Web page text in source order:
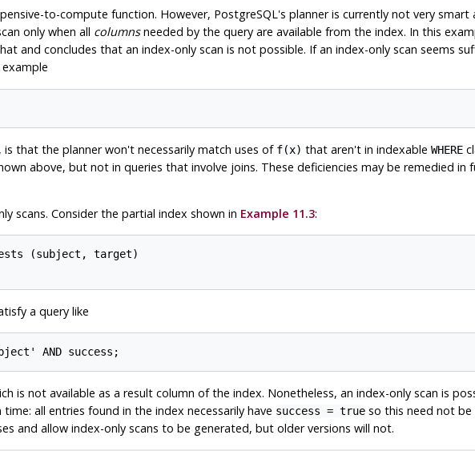
to-compute function. However, PostgreSQL's planner is currently not very smart
only when all columnsneeded by the query are available from the index. In this
and concludes that an index-only scan is not possible. If an index-only scan seems
, is that the planner won't necessarily match uses of f(x) that aren't in indexable WHERE
above, but not in queries that involve joins. These deficiencies may be remedied in
scans. Consider the partial index shown in Example 11.3:
tests (subject, target)
a query like
is not available as a result column of the index. Nonetheless, an index-only scan is
all entries found in the index necessarily have success = trueso this need not be
and allow index-only scans to be generated, but older versions will not.